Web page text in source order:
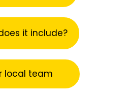
it include?
local team